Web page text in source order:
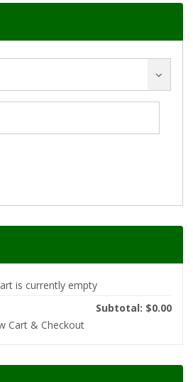
is currently empty
Subtotal: $0.00
Cart & Checkout